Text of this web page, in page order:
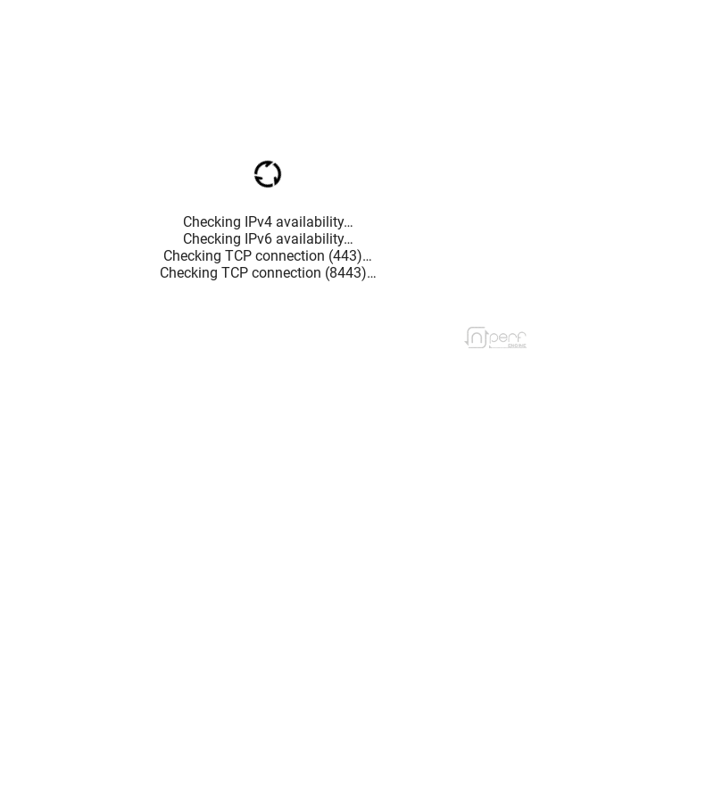
Checking IPv4 availability…
Checking IPv6 availability…
Checking TCP connection (443)…
Checking TCP connection (8443)…